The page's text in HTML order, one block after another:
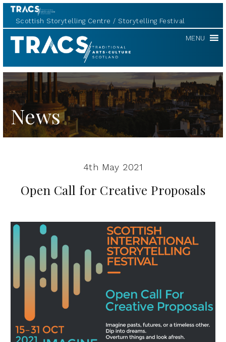
Scottish Storytelling Centre Storytelling Festival
Scottish
Storytelling
MENU
News
4th May 2021
Open Call for Creative Proposals